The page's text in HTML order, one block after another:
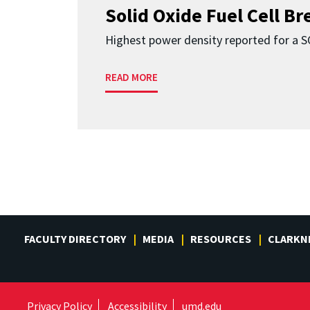
Solid Oxide Fuel Cell
Highest power density reported for a
READ MORE
FACULTY DIRECTORY MEDIA RESOURCES
Privacy Policy Accessibility umd.edu